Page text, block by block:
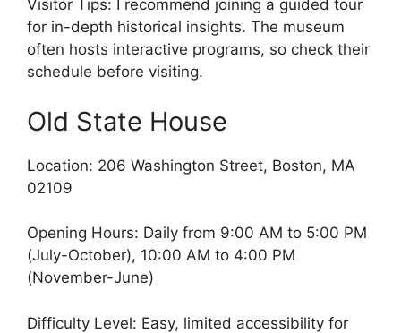
Visitor Tips: I recommend joining a guided tour
for in-depth historical insights. The museum
often hosts interactive programs, so check their
schedule before visiting.
Old State House
Location: 206 Washington Street, Boston, MA
02109
Opening Hours: Daily from 9:00 AM to 5:00 PM
(July-October), 10:00 AM to 4:00 PM
(November-June)
Difficulty Level: Easy, limited accessibility for